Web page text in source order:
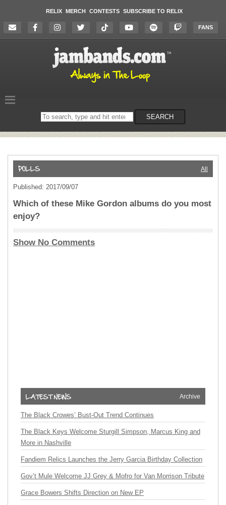
RELIX MERCH CONTESTS SUBSCRIBE TO RELIX
FANS
Search
on
SEARCH
All
Published: 2017/09/07
Which of these Mike Gordon albums do you most
enjoy?
Show No Comments
Archive
The Black Crowes’ Bust-Out Trend Continues
The Black Keys Welcome Sturgill Simpson, Marcus King and
More in Nashville
Fandiem Relics Launches the Jerry Garcia Birthday Collection
Gov’t Mule Welcome JJ Grey & Mofro for Van Morrison Tribute
Grace Bowers Shifts Direction on New EP